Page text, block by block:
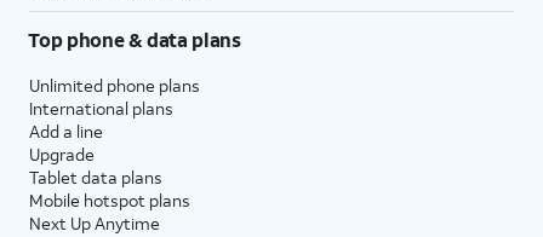
Top phone & data plans
Unlimited phone plans
International plans
Add a line
Upgrade
Tablet data plans
Mobile hotspot plans
Next Up Anytime